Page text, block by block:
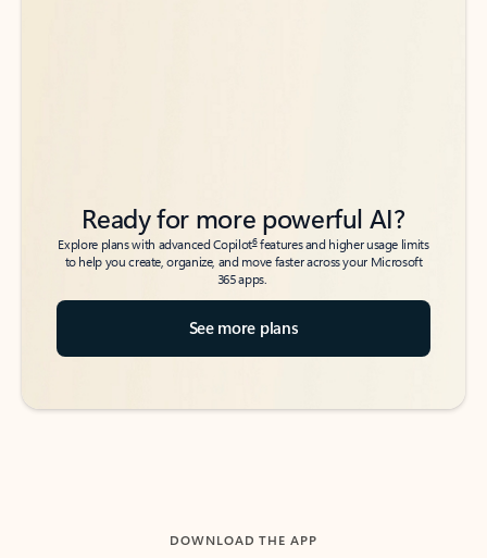
Ready for more powerful AI?
Explore plans with advanced Copilot6features and higher usage limits
to help you create, organize, and move faster across your Microsoft
365 apps.
See more plans
DOWNLOAD THE APP